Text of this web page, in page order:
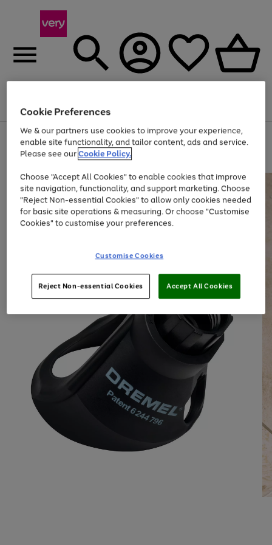
Menu
Use
the
right
left
arrows
to
scroll
through
the
Page
1
of
Up to 40% off selected Fashion and Sportswear
Cookie Preferences
We & our partners use cookies to improve your experience,
enable site functionality, and tailor content, ads and service.
Please see ourCookie Policy.
Choose "Accept All Cookies" to enable cookies that improve
site navigation, functionality, and support marketing. Choose
"Reject Non-essential Cookies" to allow only cookies needed
for basic site operations & measuring. Or choose "Customise
Cookies" to customise your preferences.
Customise Cookies
Reject Non-essential Cookies Accept All Cookies